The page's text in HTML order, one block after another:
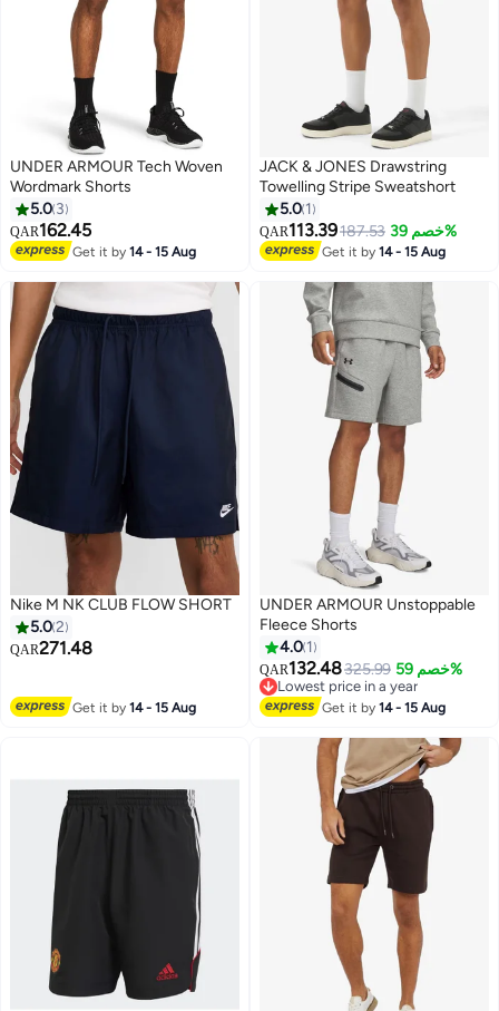
UNDER ARMOUR Tech Woven
Wordmark Shorts
5.0 3
QAR162.45
Get it by14 - 15 Aug
JACK & JONES Drawstring
Towelling Stripe Sweatshort
5.0 1
QAR113.39187.53 خصم 39%
Get it by14 - 15 Aug
Nike M NK CLUB FLOW SHORT
5.02
QAR271.48
Get it by14 - 15 Aug
UNDER ARMOUR Unstoppable
Fleece Shorts
4.0 1
QAR132.48325.99 خصم 59%
Lowest price in a year
Lowest price in a year
Get it by14 - 15 Aug